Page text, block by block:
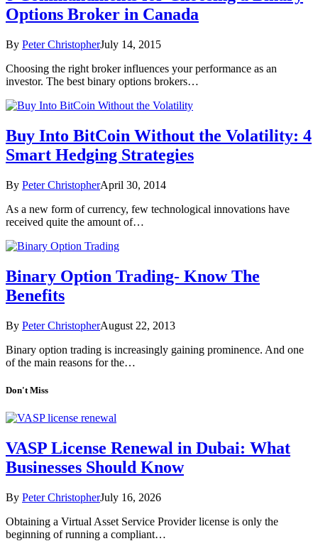
Options Broker in Canada
By Peter ChristopherJuly 14, 2015
Choosing the right broker influences your performance as an
investor. The best binary options brokers…
Buy Into BitCoin Without the Volatility: 4
Smart Hedging Strategies
By Peter ChristopherApril 30, 2014
As a new form of currency, few technological innovations have
received quite the amount of…
Binary Option Trading- Know The
Benefits
By Peter ChristopherAugust 22, 2013
Binary option trading is increasingly gaining prominence. And one
of the main reasons for the…
Don't Miss
VASP License Renewal in Dubai: What
Businesses Should Know
By Peter ChristopherJuly 16, 2026
Obtaining a Virtual Asset Service Provider license is only the
beginning of running a compliant…